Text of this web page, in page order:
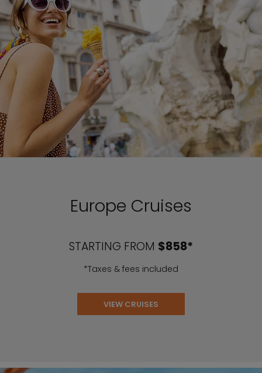
Europe Cruises
STARTING FROM $858*
*Taxes & fees included
VIEW CRUISES